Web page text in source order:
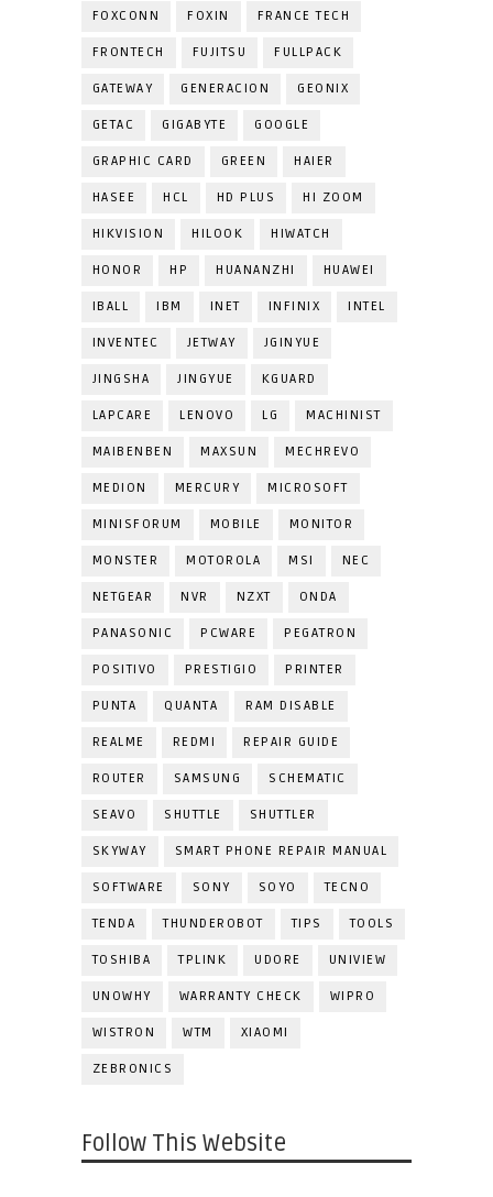
FOXCONN FOXIN FRANCE TECH
FRONTECH FUJITSU FULLPACK
GATEWAY GENERACION GEONIX
GETAC GIGABYTE GOOGLE
GRAPHIC CARD GREEN HAIER
HASEE HCL HD PLUS HI ZOOM
HIKVISION HILOOK HIWATCH
HONOR HP HUANANZHI HUAWEI
IBALL IBM INET INFINIX INTEL
INVENTEC JETWAY JGINYUE
JINGSHA JINGYUE KGUARD
LAPCARE LENOVO LG MACHINIST
MAIBENBEN MAXSUN MECHREVO
MEDION MERCURY MICROSOFT
MINISFORUM MOBILE MONITOR
MONSTER MOTOROLA MSI NEC
NETGEAR NVR NZXT ONDA
PANASONIC PCWARE PEGATRON
POSITIVO PRESTIGIO PRINTER
PUNTA QUANTA RAM DISABLE
REALME REDMI REPAIR GUIDE
ROUTER SAMSUNG SCHEMATIC
SEAVO SHUTTLE SHUTTLER
SKYWAY SMART PHONE REPAIR MANUAL
SOFTWARE SONY SOYO TECNO
TENDA THUNDEROBOT TIPS TOOLS
TOSHIBA TPLINK UDORE UNIVIEW
UNOWHY WARRANTY CHECK WIPRO
WISTRON WTM XIAOMI
ZEBRONICS
Follow This Website